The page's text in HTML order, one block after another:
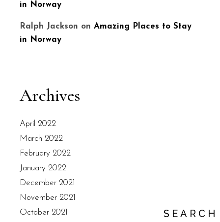
SEARCH
in Norway
Ralph Jackson onAmazing Places to Stay
in Norway
Archives
April 2022
March 2022
February 2022
January 2022
December 2021
November 2021
October 2021